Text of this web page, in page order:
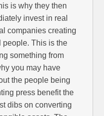
is why they then
invest in real
companies creating
people. This is the
something from
you may have
the people being
press benefit the
dibs on converting